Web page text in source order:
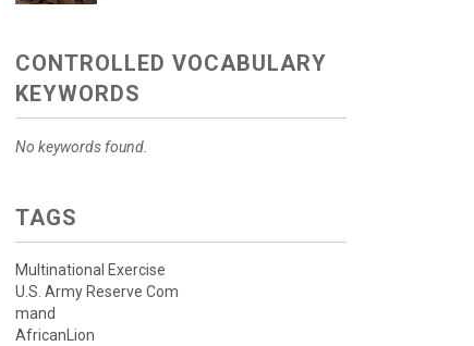
CONTROLLED VOCABULARY
KEYWORDS
No keywords found.
TAGS
Multinational Exercise
U.S. Army Reserve Com
mand
AfricanLion